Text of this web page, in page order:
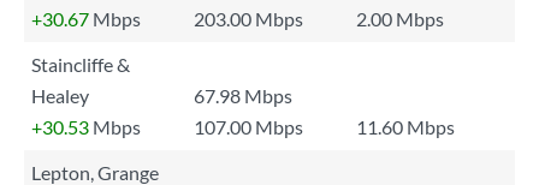
+30.67 Mbps 203.00 Mbps
2.00 Mbps
Staincliffe &
Healey
67.98 Mbps
+30.53 Mbps 107.00 Mbps
11.60 Mbps
Lepton, Grange